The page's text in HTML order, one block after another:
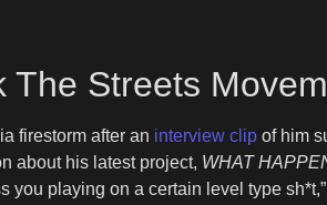
The Streets
firestorm after an interview clip of him
about his latest project, WHAT
playing on a certain level type